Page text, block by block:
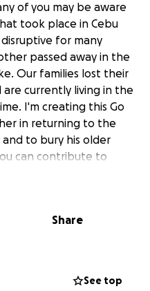
of you may be aware
took place in Cebu
for many
passed away in the
Our families lost their
are currently living in the
I'm creating this Go
in returning to the
and to bury his older
can contribute to
greatly appreciated.
and God bless you all <3
Share
See top